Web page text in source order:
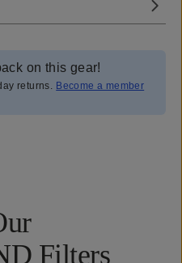
on this gear!
returns. Become a member
Filters